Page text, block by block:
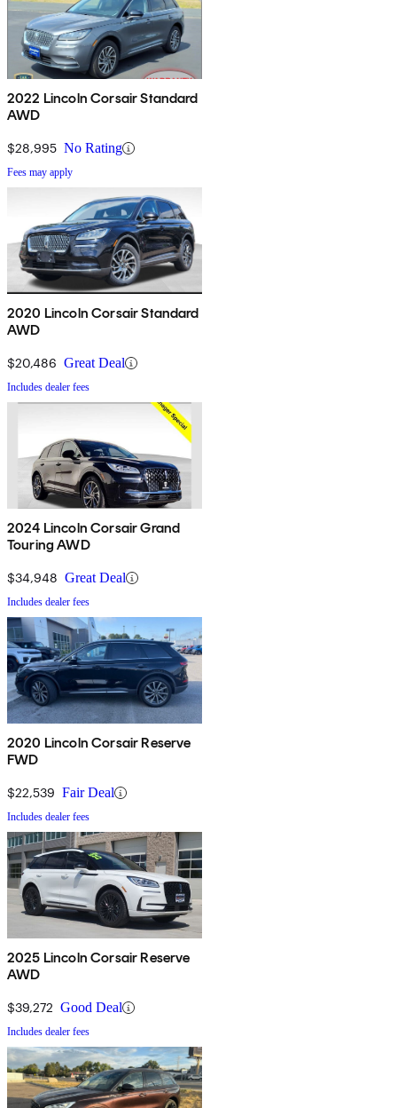
2022 Lincoln Corsair Standard
AWD
$28,995 No Rating
Fees may apply
2020 Lincoln Corsair Standard
AWD
$20,486 Great Deal
Includes dealer fees
2024 Lincoln Corsair Grand
Touring AWD
$34,948 Great Deal
Includes dealer fees
2020 Lincoln Corsair Reserve
FWD
$22,539 Fair Deal
Includes dealer fees
2025 Lincoln Corsair Reserve
AWD
$39,272 Good Deal
Includes dealer fees